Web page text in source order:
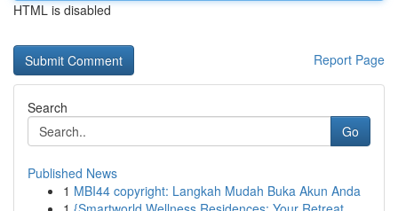
HTML is disabled
Report Page
Search
Go
Published News
1 MBI44 copyright: Langkah Mudah Buka Akun Anda